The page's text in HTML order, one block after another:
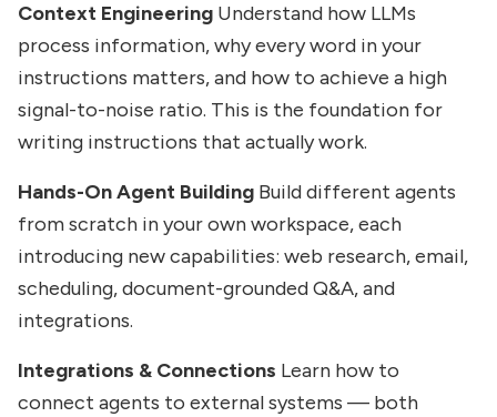
Context Engineering Understand how LLMs
process information, why every word in your
instructions matters, and how to achieve a high
signal-to-noise ratio. This is the foundation for
writing instructions that actually work.
Hands-On Agent Building Build different agents
from scratch in your own workspace, each
introducing new capabilities: web research, email,
scheduling, document-grounded Q&A, and
integrations.
Integrations & Connections Learn how to
connect agents to external systems — both